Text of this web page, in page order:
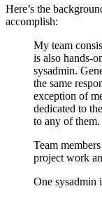
Here’s the
accomplish:
My team
is also hands-
sysadmin.
the same
exception of
dedicated to
to any of them.
Team
project work
One sysadmin